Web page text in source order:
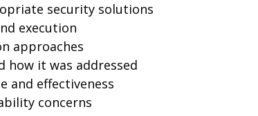
security solutions
execution
approaches
how it was addressed
and effectiveness
concerns